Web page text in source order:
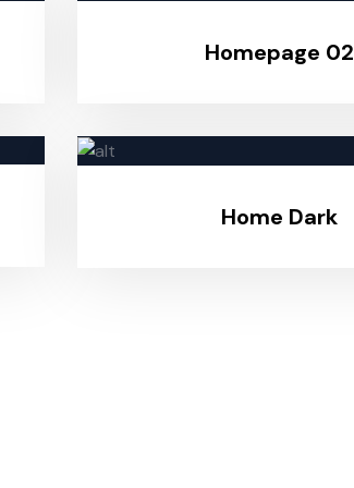
Homepage 02
Home Dark